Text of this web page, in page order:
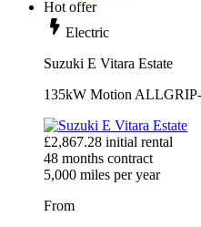
Hot offer
Electric
Suzuki E Vitara Estate
135kW Motion
£2,867.28 initial rental
48 months contract
5,000 miles per year
From